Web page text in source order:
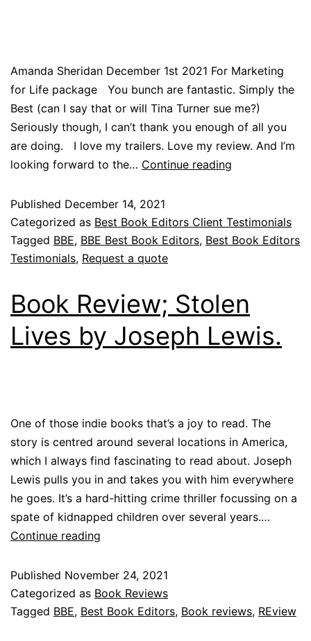
Amanda Sheridan December 1st 2021 For Marketing
for Life package You bunch are fantastic. Simply the
Best (can I say that or will Tina Turner sue me?)
Seriously though, I can’t thank you enough of all you
are doing. I love my trailers. Love my review. And I’m
looking forward to the… Continue reading
Published December 14, 2021
Categorized as Best Book Editors Client Testimonials
Tagged BBE, BBE Best Book Editors, Best Book Editors
Testimonials, Request a quote
Book Review; Stolen
Lives by Joseph Lewis.
One of those indie books that’s a joy to read. The
story is centred around several locations in America,
which I always find fascinating to read about. Joseph
Lewis pulls you in and takes you with him everywhere
he goes. It’s a hard-hitting crime thriller focussing on a
spate of kidnapped children over several years.…
Continue reading
Published November 24, 2021
Categorized as Book Reviews
Tagged BBE, Best Book Editors, Book reviews, REview